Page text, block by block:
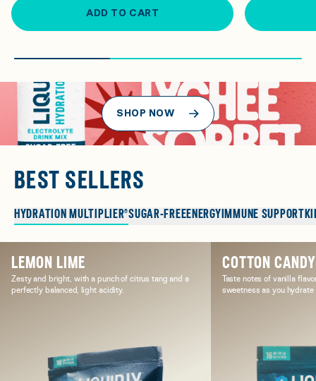
ADD TO CART
SHOP NOW
BEST SELLERS
HYDRATION MULTIPLIER®SUGAR-FREEENERGY IMMUNE SUPPORT
LEMON LIME
Zesty and bright, with a punch of citrus tang and a
perfectly balanced, light acidity.
COTTON CANDY
Taste notes of vanilla
sweetness as you hydrate